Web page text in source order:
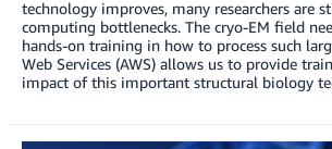
technology improves, many researchers are
computing bottlenecks. The cryo-EM field
hands-on training in how to process such
Web Services (AWS) allows us to provide
impact of this important structural biology